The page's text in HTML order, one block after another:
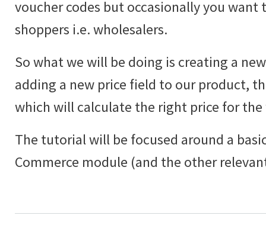
voucher codes but occasionally you
shoppers i.e. wholesalers.
So what we will be doing is creating a
adding a new price field to our product,
which will calculate the right price for the
The tutorial will be focused around a
Commerce module (and the other